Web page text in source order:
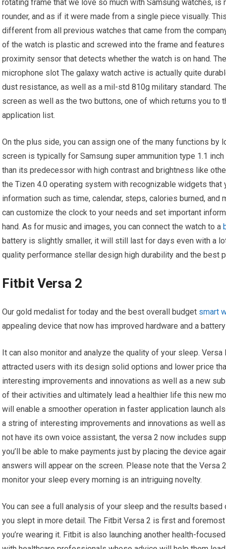
rotating frame that we love so much with Samsung watches,
rounder, and as if it were made from a single piece visually.
different from all previous watches that came from the
of the watch is plastic and screwed into the frame and
proximity sensor that detects whether the watch is on hand.
microphone slot The galaxy watch active is actually quite
dust resistance, as well as a mil-std 810g military standard.
screen as well as the two buttons, one of which returns you to
application list.
On the plus side, you can assign one of the many functions
screen is typically for Samsung super ammunition type 1.1
than its predecessor with high contrast and brightness like
the Tizen 4.0 operating system with recognizable widgets
information such as time, calendar, steps, calories burned,
can customize the clock to your needs and set important
hand. As for music and images, you can connect the watch to a
battery is slightly smaller, it will still last for days even with a
quality performance stellar design high durability and the best
Fitbit Versa 2
Our gold medalist for today and the best overall budget smart
appealing device that now has improved hardware and a
It can also monitor and analyze the quality of your sleep.
attracted users with its design solid options and lower price
interesting improvements and innovations as well as a new
of their activities and ultimately lead a healthier life this new
will enable a smoother operation in faster application launch
a string of interesting improvements and innovations as well
not have its own voice assistant, the versa 2 now includes
you’ll be able to make payments just by placing the device
answers will appear on the screen. Please note that the
monitor your sleep every morning is an intriguing novelty.
You can see a full analysis of your sleep and the results
you slept in more detail. The Fitbit Versa 2 is first and
you’re wearing it. Fitbit is also launching another health-